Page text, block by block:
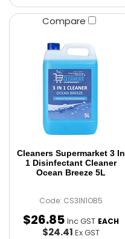
Compare
Cleaners Supermarket 3 In
1 Disinfectant Cleaner
Ocean Breeze 5L
Code: CS3IN1OB5
$26.85 Inc GST EACH
$24.41 Ex GST